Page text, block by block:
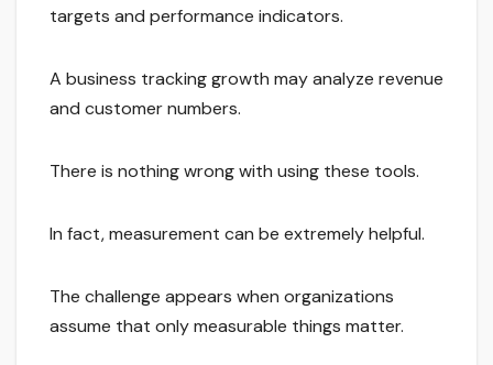
targets and performance indicators.
A business tracking growth may analyze revenue
and customer numbers.
There is nothing wrong with using these tools.
In fact, measurement can be extremely helpful.
The challenge appears when organizations
assume that only measurable things matter.